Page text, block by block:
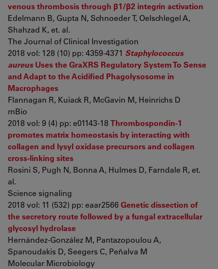
venous thrombosis through β1/β2 integrin activation
Edelmann B, Gupta N, Schnoeder T, Oelschlegel A,
Shahzad K, et. al.
The Journal of Clinical Investigation
2018 vol: 128 (10) pp: 4359-4371 Staphylococcus
aureusUses the GraXRS Regulatory System To Sense
and Adapt to the Acidified Phagolysosome in
Macrophages
Flannagan R, Kuiack R, McGavin M, Heinrichs D
mBio
2018 vol: 9 (4) pp: e01143-18Thrombospondin-1
promotes matrix homeostasis by interacting with
collagen and lysyl oxidase precursors and collagen
cross-linking sites
Rosini S, Pugh N, Bonna A, Hulmes D, Farndale R, et.
al.
Science signaling
2018 vol: 11 (532) pp: eaar2566Genetic dissection of
the secretory route followed by a fungal extracellular
glycosyl hydrolase
Hernández‐González M, Pantazopoulou A,
Spanoudakis D, Seegers C, Peñalva M
Molecular Microbiology